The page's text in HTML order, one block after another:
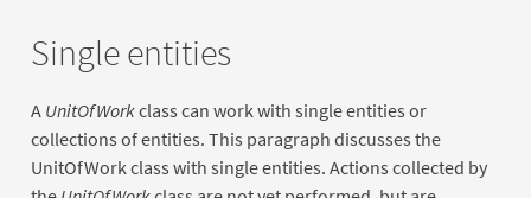
Single entities
A UnitOfWorkclass can work with single entities or
collections of entities. This paragraph discusses the
UnitOfWork class with single entities. Actions collected by